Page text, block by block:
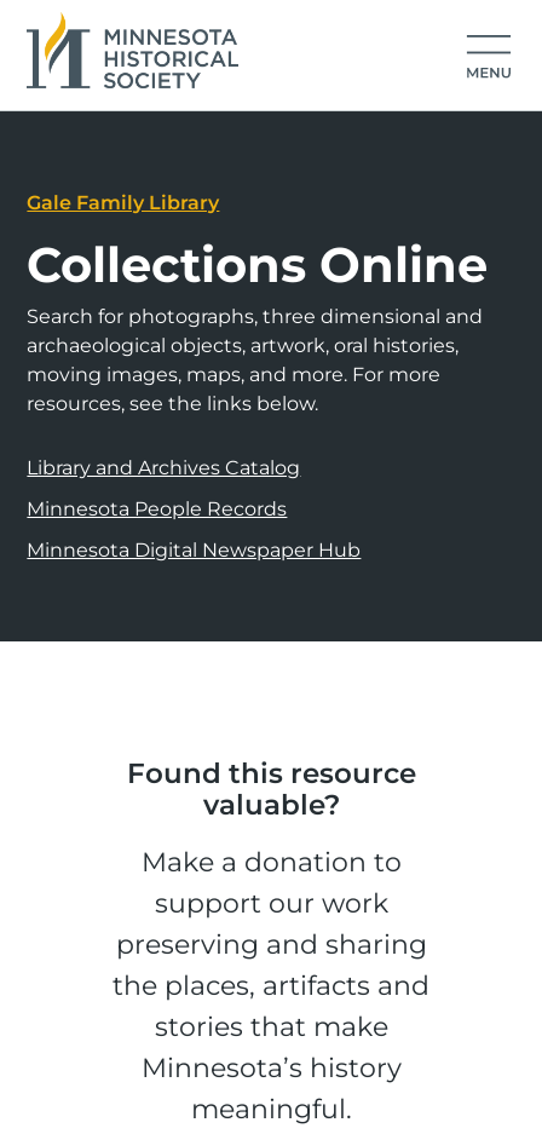
Gale Family Library
Collections Online
Search for photographs, three dimensional and
archaeological objects, artwork, oral histories,
moving images, maps, and more. For more
resources, see the links below.
Library and Archives Catalog
Minnesota People Records
Minnesota Digital Newspaper Hub
Found this resource
valuable?
Make a donation to
support our work
preserving and sharing
the places, artifacts and
stories that make
Minnesota’s history
meaningful.